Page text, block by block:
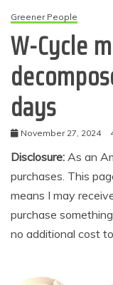
Greener People
W-Cycle
days
November 27, 2024
Disclosure: As an
purchases. This
means I may
purchase
no additional cost